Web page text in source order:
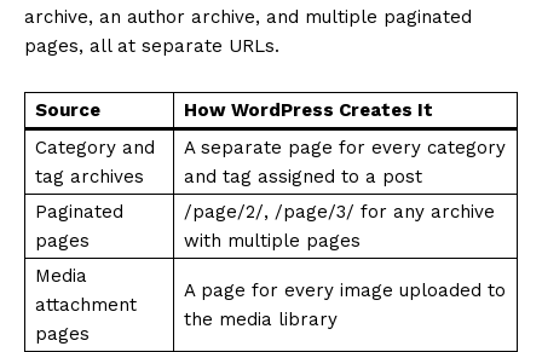
archive, an author archive, and multiple paginated
pages, all at separate URLs.
Source
How WordPress Creates It
Category and
tag archives
A separate page for every category
and tag assigned to a post
Paginated
pages
/page/2/, /page/3/ for any archive
with multiple pages
Media
attachment
pages
A page for every image uploaded to
the media library